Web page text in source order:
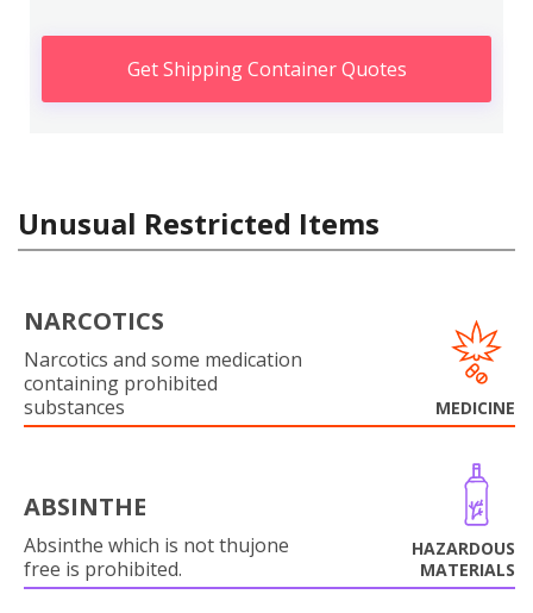
Get Shipping Container Quotes
Unusual Restricted Items
NARCOTICS
Narcotics and some medication
containing prohibited
substances
MEDICINE
ABSINTHE
Absinthe which is not thujone
free is prohibited.
HAZARDOUS
MATERIALS